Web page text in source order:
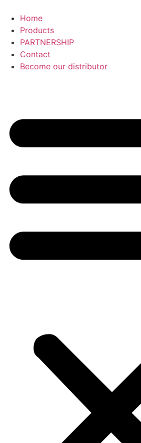
content
Home
Products
PARTNERSHIP
Contact
Become our distributor